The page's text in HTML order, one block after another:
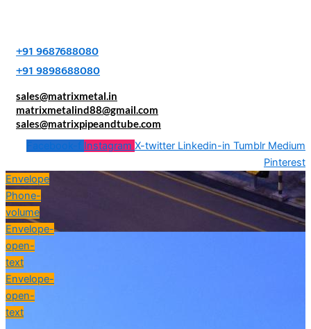
+91 9687688080
+91 9898688080
sales@matrixmetal.in
matrixmetalind88@gmail.com
sales@matrixpipeandtube.com
Facebook-f Instagram X-twitter Linkedin-in Tumblr Medium
Pinterest
Envelope
Phone-
volume
Envelope-
open-
text
Envelope-
open-
text